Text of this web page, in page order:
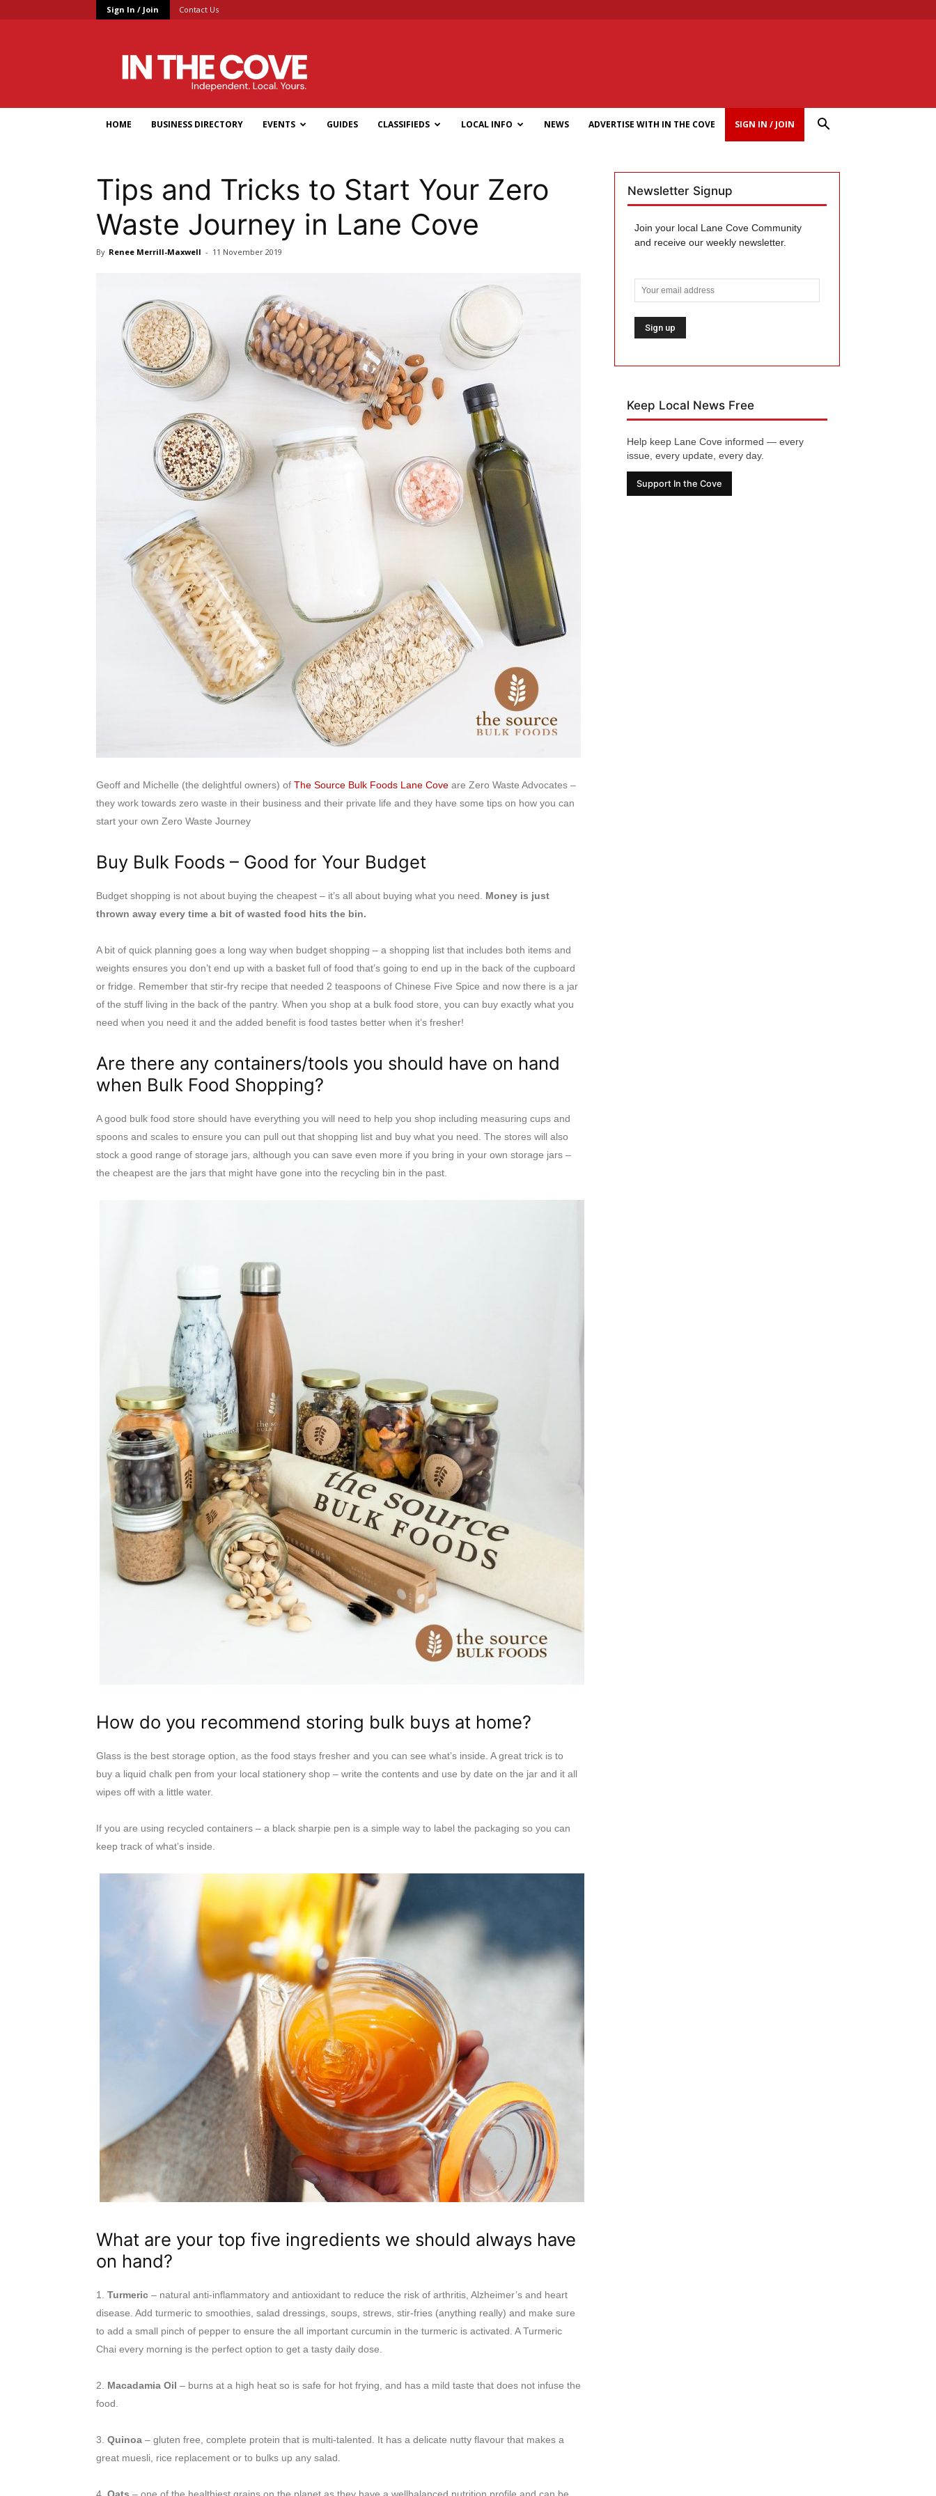
Sign In / Join Contact Us
the
HOME BUSINESS DIRECTORY EVENTS GUIDES CLASSIFIEDS LOCAL INFO NEWS ADVERTISE WITH IN THE COVE SIGN IN / JOIN
Tips and Tricks to Start Your Zero
Waste Journey in Lane Cove
By Renee Merrill-Maxwell - 11 November 2019
Geoff and Michelle (the delightful owners) of The Source Bulk Foods Lane Cove are Zero Waste Advocates –
they work towards zero waste in their business and their private life and they have some tips on how you can
start your own Zero Waste Journey
Buy Bulk Foods – Good for Your Budget
Budget shopping is not about buying the cheapest – it’s all about buying what you need. Money is just
thrown away every time a bit of wasted food hits the bin.
A bit of quick planning goes a long way when budget shopping – a shopping list that includes both items and
weights ensures you don’t end up with a basket full of food that’s going to end up in the back of the cupboard
or fridge. Remember that stir-fry recipe that needed 2 teaspoons of Chinese Five Spice and now there is a jar
of the stuff living in the back of the pantry. When you shop at a bulk food store, you can buy exactly what you
need when you need it and the added benefit is food tastes better when it’s fresher!
Are there any containers/tools you should have on hand
when Bulk Food Shopping?
A good bulk food store should have everything you will need to help you shop including measuring cups and
spoons and scales to ensure you can pull out that shopping list and buy what you need. The stores will also
stock a good range of storage jars, although you can save even more if you bring in your own storage jars –
the cheapest are the jars that might have gone into the recycling bin in the past.
How do you recommend storing bulk buys at home?
Glass is the best storage option, as the food stays fresher and you can see what’s inside. A great trick is to
buy a liquid chalk pen from your local stationery shop – write the contents and use by date on the jar and it all
wipes off with a little water.
If you are using recycled containers – a black sharpie pen is a simple way to label the packaging so you can
keep track of what’s inside.
What are your top five ingredients we should always have
on hand?
1. Turmeric – natural anti-inflammatory and antioxidant to reduce the risk of arthritis, Alzheimer’s and heart
disease. Add turmeric to smoothies, salad dressings, soups, strews, stir-fries (anything really) and make sure
to add a small pinch of pepper to ensure the all important curcumin in the turmeric is activated. A Turmeric
Chai every morning is the perfect option to get a tasty daily dose.
2. Macadamia Oil – burns at a high heat so is safe for hot frying, and has a mild taste that does not infuse the
food.
3. Quinoa – gluten free, complete protein that is multi-talented. It has a delicate nutty flavour that makes a
great muesli, rice replacement or to bulks up any salad.
Newsletter Signup
Join your local Lane Cove Community
and receive our weekly newsletter.
Keep Local News Free
Help keep Lane Cove informed — every
issue, every update, every day.
Support In the Cove